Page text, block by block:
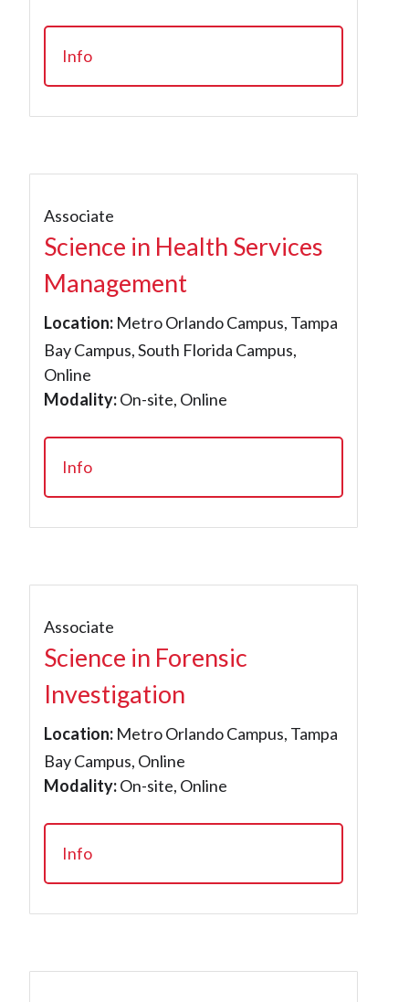
Info
Associate
Science in Health Services
Management
Location: Metro Orlando Campus, Tampa
Bay Campus, South Florida Campus,
Online
Modality:On-site, Online
Info
Associate
Science in Forensic
Investigation
Location: Metro Orlando Campus, Tampa
Bay Campus, Online
Modality:On-site, Online
Info